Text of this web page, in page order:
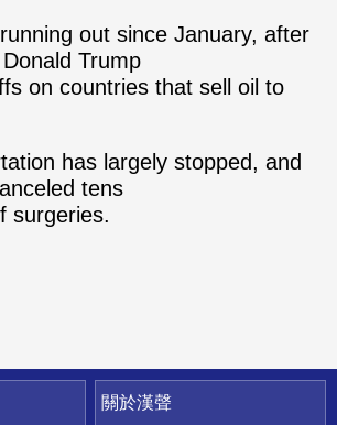
out since January, after
Trump
on countries that sell oil to
has largely stopped, and
tens
surgeries.
關於漢聲